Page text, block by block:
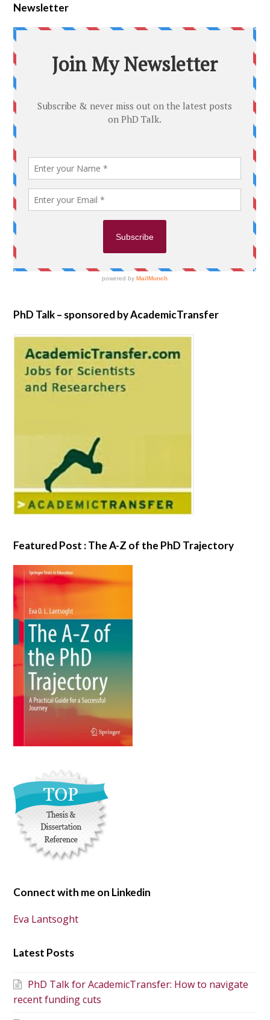
Newsletter
PhD Talk – sponsored by AcademicTransfer
Featured Post : The A-Z of the PhD Trajectory
Connect with me on Linkedin
Eva Lantsoght
Latest Posts
PhD Talk for AcademicTransfer: How to navigate
recent funding cuts